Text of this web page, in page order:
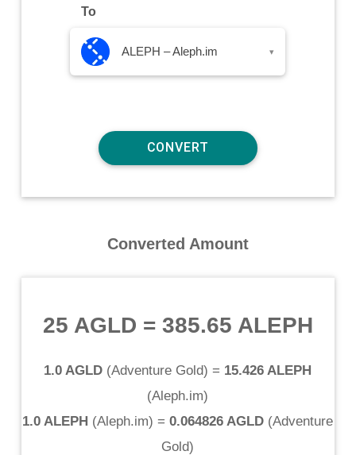
To
ALEPH – Aleph.im ▾
Converted Amount
25 AGLD = 385.65 ALEPH
1.0 AGLD (Adventure Gold) = 15.426 ALEPH
(Aleph.im)
1.0 ALEPH (Aleph.im) = 0.064826 AGLD (Adventure
Gold)